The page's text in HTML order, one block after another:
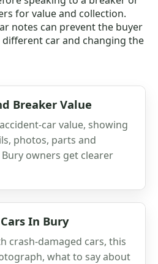
for value and collection.
notes can prevent the buyer
car and changing the
Breaker Value
car value, showing
photos, parts and
owners get clearer
In Bury
crash-damaged cars, this
what to say about